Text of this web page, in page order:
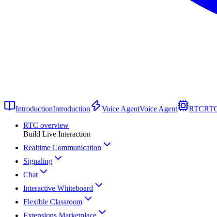
IntroductionIntroduction Voice AgentVoice Agent RTC
RTC overview
Build Live Interaction
Realtime Communication
Signaling
Chat
Interactive Whiteboard
Flexible Classroom
Extensions Marketplace